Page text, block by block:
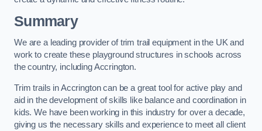
Summary
We are a leading provider of trim trail equipment in the UK and
work to create these playground structures in schools across
the country, including Accrington.
Trim trails in Accrington can be a great tool for active play and
aid in the development of skills like balance and coordination in
kids. We have been working in this industry for over a decade,
giving us the necessary skills and experience to meet all client